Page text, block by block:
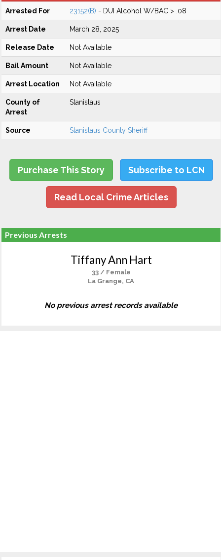
Arrested For 23152(B) - DUI Alcohol W/BAC > .08
Arrest Date March 28, 2025
Release Date Not Available
Bail Amount Not Available
Arrest Location Not Available
County of
Arrest
Stanislaus
Source Stanislaus County Sheriff
Purchase This Story Subscribe to LCN
Read Local Crime Articles
Previous Arrests
Tiffany Ann Hart
33 / Female
La Grange, CA
No previous arrest records available